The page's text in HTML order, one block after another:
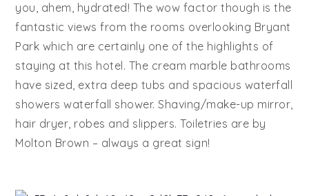
you, ahem, hydrated! The wow factor though is the
fantastic views from the rooms overlooking Bryant
Park which are certainly one of the highlights of
staying at this hotel. The cream marble bathrooms
have sized, extra deep tubs and spacious waterfall
showers waterfall shower. Shaving/make-up mirror,
hair dryer, robes and slippers. Toiletries are by
Molton Brown – always a great sign!